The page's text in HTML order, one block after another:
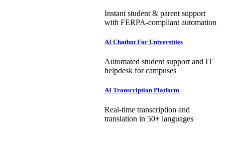
Instant student & parent support
with FERPA-compliant automation
AI Chatbot For Universities
Automated student support and IT
helpdesk for campuses
AI Transcription Platform
Real-time transcription and
translation in 50+ languages